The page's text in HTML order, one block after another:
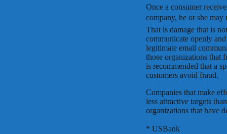
Once a consumer
company, he or she may
That is damage that is
communicate openly
legitimate email
those organizations that
is recommended that a
customers avoid fraud.
Companies that make
less attractive targets
organizations that have
* USBank